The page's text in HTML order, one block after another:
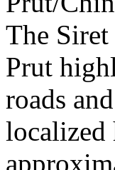
The Siret
Prut
roads
localized